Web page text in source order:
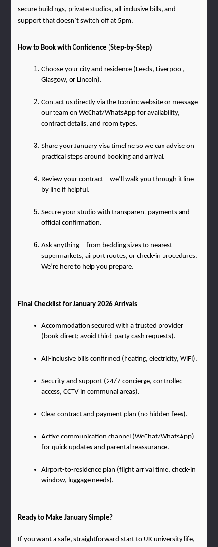
secure buildings, private studios, all-inclusive bills, and
support that doesn’t switch off at 5pm.
How to Book with Confidence (Step-by-Step)
Choose your city and residence (Leeds, Liverpool,
Glasgow, or Lincoln).
Contact us directly via the Iconinc website or message
our team on WeChat/WhatsApp for availability,
contract details, and room types.
Share your January visa timeline so we can advise on
practical steps around booking and arrival.
Review your contract—we’ll walk you through it line
by line if helpful.
Secure your studio with transparent payments and
official confirmation.
Ask anything—from bedding sizes to nearest
supermarkets, airport routes, or check-in procedures.
We’re here to help you prepare.
Final Checklist for January 2026 Arrivals
Accommodation secured with a trusted provider
(book direct; avoid third-party cash requests).
All-inclusive bills confirmed (heating, electricity, WiFi).
Security and support (24/7 concierge, controlled
access, CCTV in communal areas).
Clear contract and payment plan (no hidden fees).
Active communication channel (WeChat/WhatsApp)
for quick updates and parental reassurance.
Airport-to-residence plan (flight arrival time, check-in
window, luggage needs).
Ready to Make January Simple?
If you want a safe, straightforward start to UK university life,